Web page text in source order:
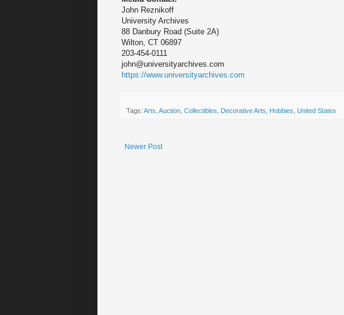
John Reznikoff
University Archives
88 Danbury Road (Suite 2A)
Wilton, CT 06897
203-454-0111
john@universityarchives.com
https://www.universityarchives.com
Tags: Arts Auction Collectibles Decorative Arts Hobbies United States
Newer Post